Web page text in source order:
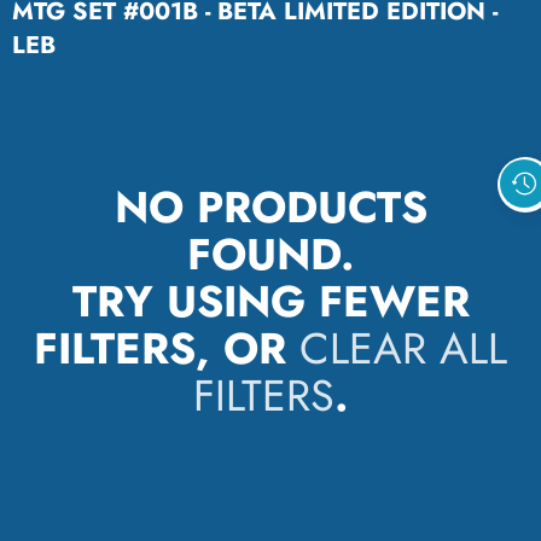
MTG SET #001B - BETA LIMITED EDITION -
LEB
NO PRODUCTS
FOUND.
TRY USING FEWER
FILTERS, OR CLEAR ALL
FILTERS.